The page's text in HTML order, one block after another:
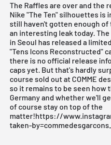
The Raffles are over and the
Nike "The Ten"silhouettes is
still haven't gotten enough of
an interesting leak today. The
in Seoul has released a
"Tens Icons Reconstructed"
there is no official release
caps yet. But that's hardly
course sold out at COMME
so it remains to be seen how
Germany and whether we'll
of course stay on top of the
matter!https://
taken-